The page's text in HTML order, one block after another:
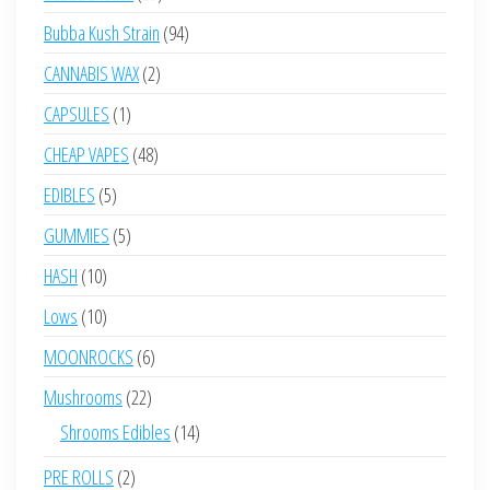
products
Bubba Kush Strain 9494
CANNABIS WAX 22
CAPSULES 11
product
CHEAP VAPES 4848
EDIBLES 55
products
GUMMIES 55
HASH 1010
products
Lows 1010
products
MOONROCKS 66
products
Mushrooms 2222
products
Shrooms Edibles 1414
PRE ROLLS 22